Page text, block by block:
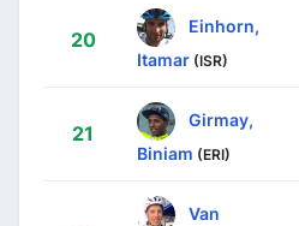
20
Einhorn,
Itamar (ISR)
21
Girmay,
Biniam (ERI)
Van